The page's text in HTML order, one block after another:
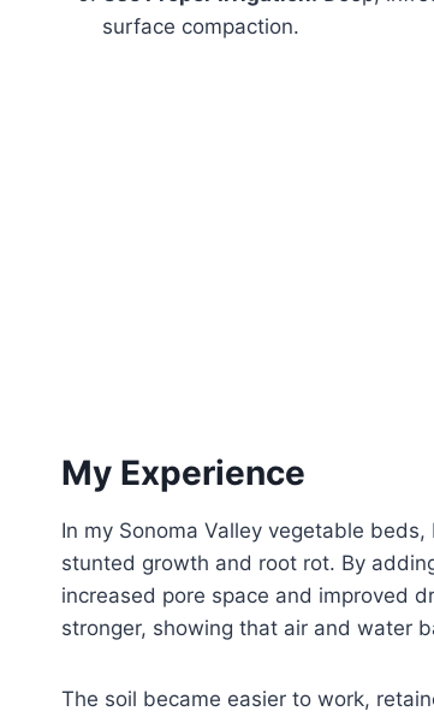
surface compaction.
My Experience
In my Sonoma Valley vegetable
stunted growth and root rot. By
increased pore space and improved
stronger, showing that air and water
The soil became easier to work,